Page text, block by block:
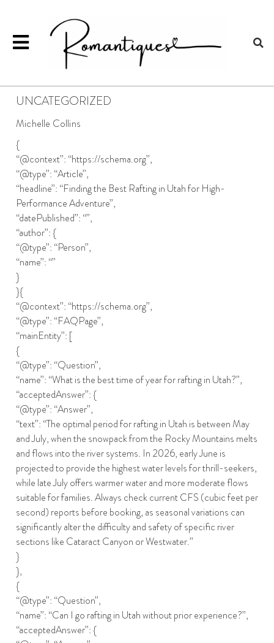
UNCATEGORIZED
Michelle Collins
{
“@context”: “https://schema.org”,
“@type”: “Article”,
“headline”: “Finding the Best Rafting in Utah for High-
Performance Adventure”,
“datePublished”: “”,
“author”: {
“@type”: “Person”,
“name”: “”
}
}{
“@context”: “https://schema.org”,
“@type”: “FAQPage”,
“mainEntity”: [
{
“@type”: “Question”,
“name”: “What is the best time of year for rafting in Utah?”,
“acceptedAnswer”: {
“@type”: “Answer”,
“text”: “The optimal period for rafting in Utah is between May
and July, when the snowpack from the Rocky Mountains melts
and flows into the river systems. In 2026, early June is
projected to provide the highest water levels for thrill-seekers,
while late July offers warmer water and more moderate flows
suitable for families. Always check current CFS (cubic feet per
second) reports before booking, as seasonal variations can
significantly alter the difficulty and safety of specific river
sections like Cataract Canyon or Westwater.”
}
},
{
“@type”: “Question”,
“name”: “Can I go rafting in Utah without prior experience?”,
“acceptedAnswer”: {